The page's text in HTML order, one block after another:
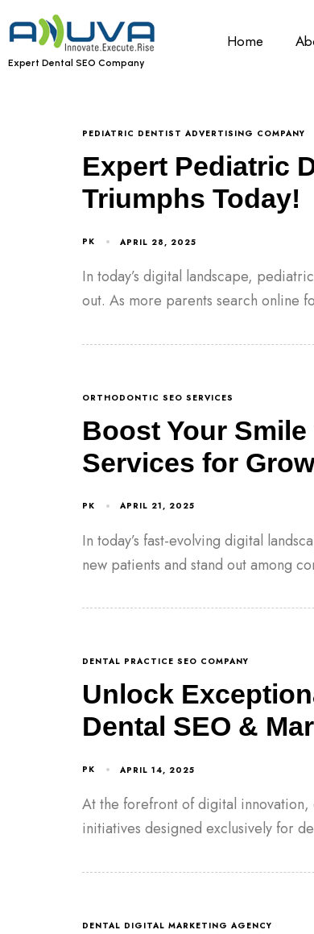
Expert Dental SEO Company
Home
PEDIATRIC DENTIST ADVERTISING COMPANY
Expert Pediatric
Triumphs Today!
PK APRIL 28, 2025
In today’s digital landscape,
out. As more parents search online
ORTHODONTIC SEO SERVICES
Boost Your
Services for
PK APRIL 21, 2025
In today’s fast-evolving digital
new patients and stand out among
DENTAL PRACTICE SEO COMPANY
Unlock
Dental SEO &
PK APRIL 14, 2025
At the forefront of digital
initiatives designed exclusively for
DENTAL DIGITAL MARKETING AGENCY